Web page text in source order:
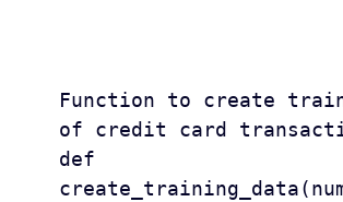
Function to create
of credit card
def